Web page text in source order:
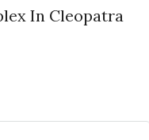
In Cleopatra